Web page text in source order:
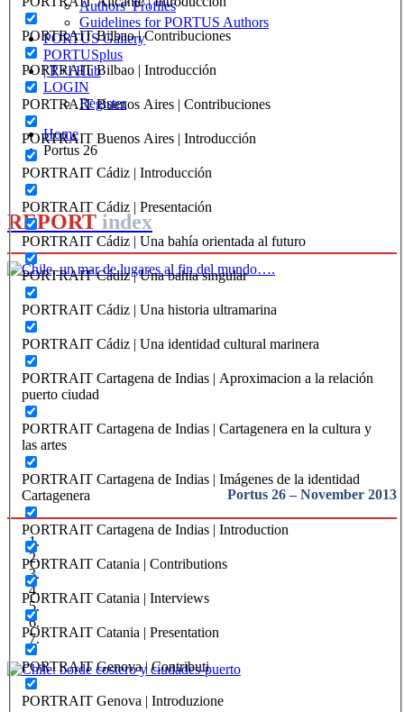
PORTRAIT Bilbao | Contribuciones
PORTRAIT Bilbao | Introducción
PORTRAIT Buenos Aires | Contribuciones
PORTRAIT Buenos Aires | Introducción
PORTRAIT Cádiz | Introducción
PORTRAIT Cádiz | Presentación
PORTRAIT Cádiz | Una bahía orientada al futuro
PORTRAIT Cádiz | Una bahia singular
PORTRAIT Cádiz | Una historia ultramarina
PORTRAIT Cádiz | Una identidad cultural marinera
PORTRAIT Cartagena de Indias | Aproximacion a la relación
puerto ciudad
PORTRAIT Cartagena de Indias | Cartagenera en la cultura y
las artes
PORTRAIT Cartagena de Indias | Imágenes de la identidad
Cartagenera
PORTRAIT Cartagena de Indias | Introduction
PORTRAIT Catania | Contributions
PORTRAIT Catania | Interviews
PORTRAIT Catania | Presentation
PORTRAIT Genova | Contributi
PORTRAIT Genova | Introduzione
Authors’ Profiles
Guidelines for PORTUS Authors
PORTUS Gallery
PORTUSplus
| R+I Hub
LOGIN
Register
Home
Portus 26
REPORT index
Carola Marin
Chile, un mar de lugares al fin
del mundo….
REPORT | Challenges and Opportunities for the Port Cities |
Introduction
Portus 26 – November 2013
Victor Gubbins